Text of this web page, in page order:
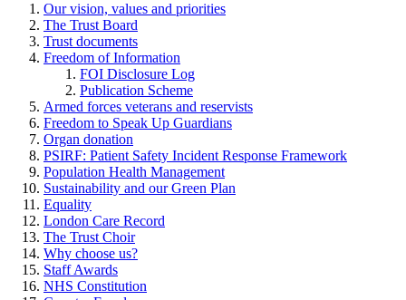
Our vision, values and priorities
The Trust Board
Trust documents
Freedom of Information
FOI Disclosure Log
Publication Scheme
Armed forces veterans and reservists
Freedom to Speak Up Guardians
Organ donation
PSIRF: Patient Safety Incident Response Framework
Population Health Management
Sustainability and our Green Plan
Equality
London Care Record
The Trust Choir
Why choose us?
Staff Awards
NHS Constitution